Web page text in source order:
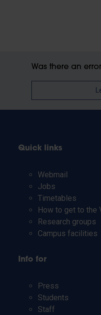
Was there an
Quick links
Webmail
Jobs
Timetables
How to get to the
Research groups
Campus facilities
Info for
Press
Students
Staff